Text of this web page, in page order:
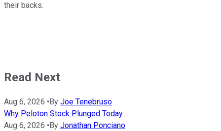
their backs.
Read Next
Aug 6, 2026 • By Joe Tenebruso
Why Peloton Stock Plunged Today
Aug 6, 2026 • By Jonathan Ponciano